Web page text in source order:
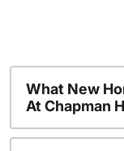
What New
At Chapman